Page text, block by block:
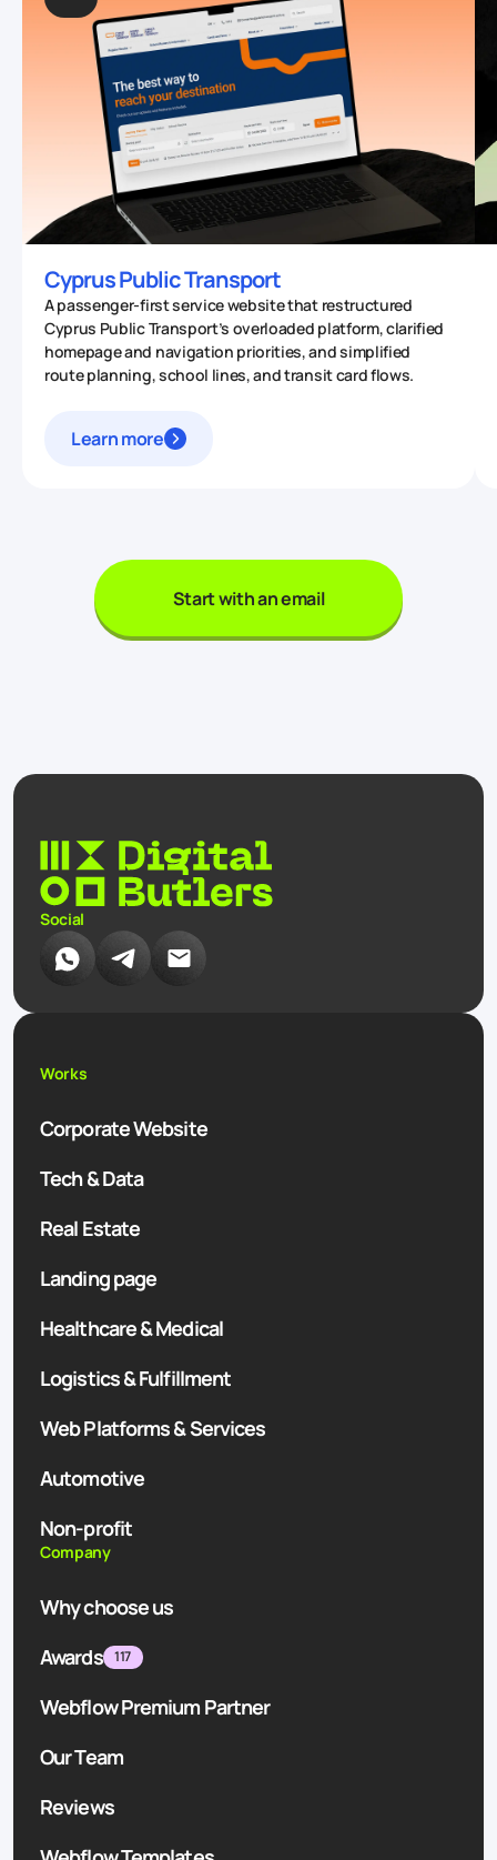
Cyprus Public Transport
A passenger-first service website that restructured
Cyprus Public Transport’s overloaded platform, clarified
homepage and navigation priorities, and simplified
route planning, school lines, and transit card flows.
Learn more
Start with an email
Social
Works
Corporate Website
Tech & Data
Real Estate
Landing page
Healthcare & Medical
Logistics & Fulfillment
Web Platforms & Services
Automotive
Non-profit
Company
Why choose us
Awards
117
Webflow Premium Partner
Our Team
Reviews